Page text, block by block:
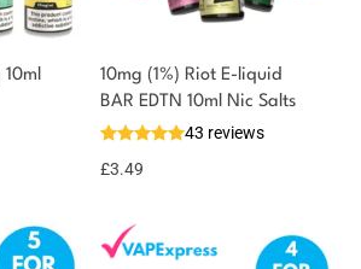
10mg (1%) Riot E-liquid
BAR EDTN 10ml Nic Salts
43 reviews
£3.49